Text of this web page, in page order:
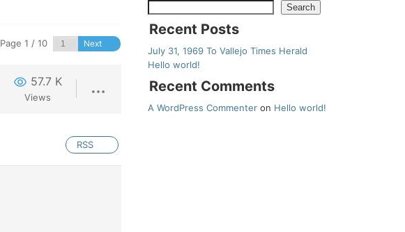
Page 1 / 10 Next
57.7 K
Views
RSS
Search
Recent Posts
July 31, 1969 To Vallejo Times Herald
Hello world!
Recent Comments
A WordPress Commenter on Hello world!